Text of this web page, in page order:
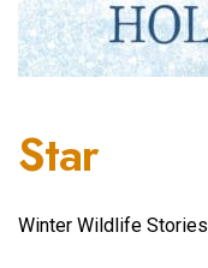
Star
Winter Wildlife Stories